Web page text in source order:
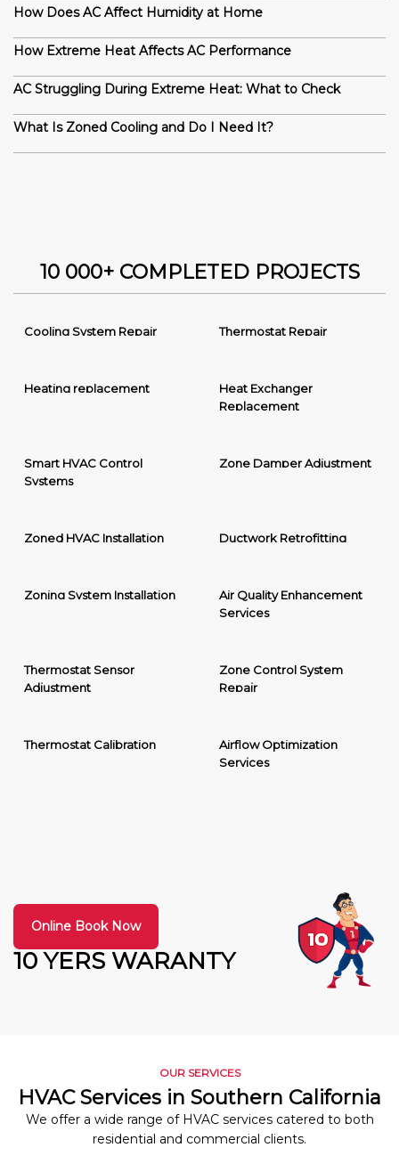
How Does AC Affect Humidity at Home
How Extreme Heat Affects AC Performance
AC Struggling During Extreme Heat: What to Check
What Is Zoned Cooling and Do I Need It?
10 000+ COMPLETED PROJECTS
Cooling System Repair Thermostat Repair
Heating replacement
Heat Exchanger
Replacement
Smart HVAC Control
Systems
Zone Damper Adjustment
Zoned HVAC Installation Ductwork Retrofitting
Zoning System Installation
Air Quality Enhancement
Services
Thermostat Sensor
Adjustment
Zone Control System
Repair
Thermostat Calibration
Airflow Optimization
Services
10 YERS WARANTY
Online Book Now
OUR SERVICES
HVAC Services in Southern California
We offer a wide range of HVAC services catered to both
residential and commercial clients.